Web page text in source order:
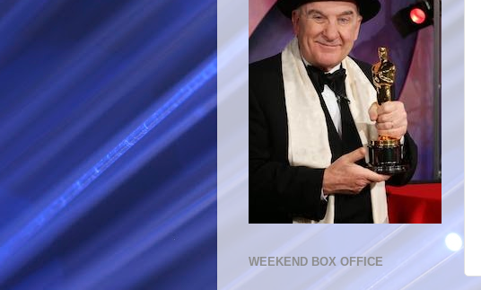
WEEKEND BOX OFFICE